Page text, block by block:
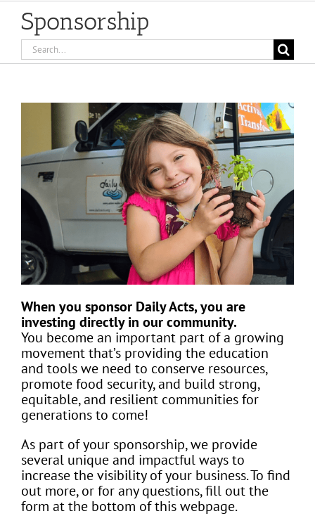
Sponsorship
Search
for:
When you sponsor Daily Acts, you are
investing directly in our community.
You become an important part of a growing
movement that’s providing the education
and tools we need to conserve resources,
promote food security, and build strong,
equitable, and resilient communities for
generations to come!
As part of your sponsorship, we provide
several unique and impactful ways to
increase the visibility of your business. To find
out more, or for any questions, fill out the
form at the bottom of this webpage.